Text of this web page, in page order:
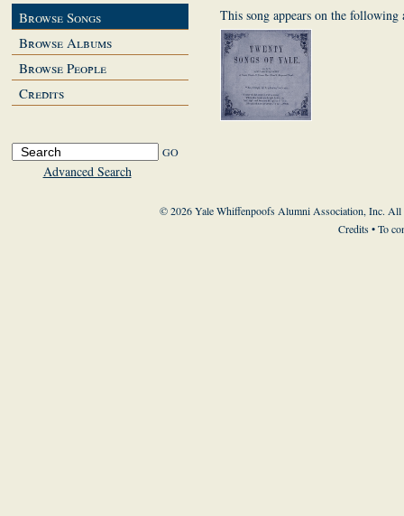
Browse Songs
Browse Albums
Browse People
Credits
Advanced Search
This song appears on the following
© 2026 Yale Whiffenpoofs Alumni Association, Inc. All
Credits• To